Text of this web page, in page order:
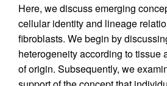
Here, we discuss emerging
cellular identity and lineage
fibroblasts. We begin by
heterogeneity according to tissue
of origin. Subsequently, we